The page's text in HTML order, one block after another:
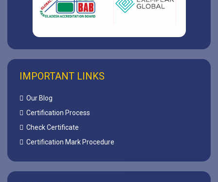
IMPORTANT LINKS
Our Blog
Certification Process
Check Certificate
Certification Mark Procedure